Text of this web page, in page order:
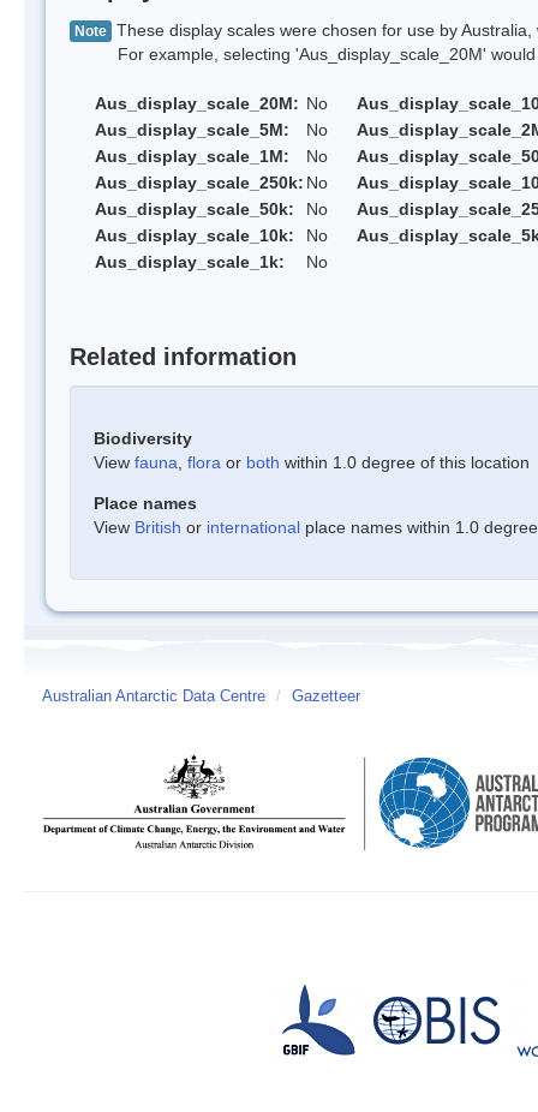
Note These display scales were chosen for use by
For example, selecting 'Aus_display_scale_20M' would
Aus_display_scale_20M: No
Aus_display_scale_5M:
No
Aus_display_scale_1M:
No
Aus_display_scale_250k: No
Aus_display_scale_50k:
No
Aus_display_scale_10k:
No
Aus_display_scale_1k:
No
Related information
Biodiversity
View fauna flora or both within 1.0 degree of this location
Place names
View British or international place names within 1.0
Australian Antarctic Data Centre / Gazetteer